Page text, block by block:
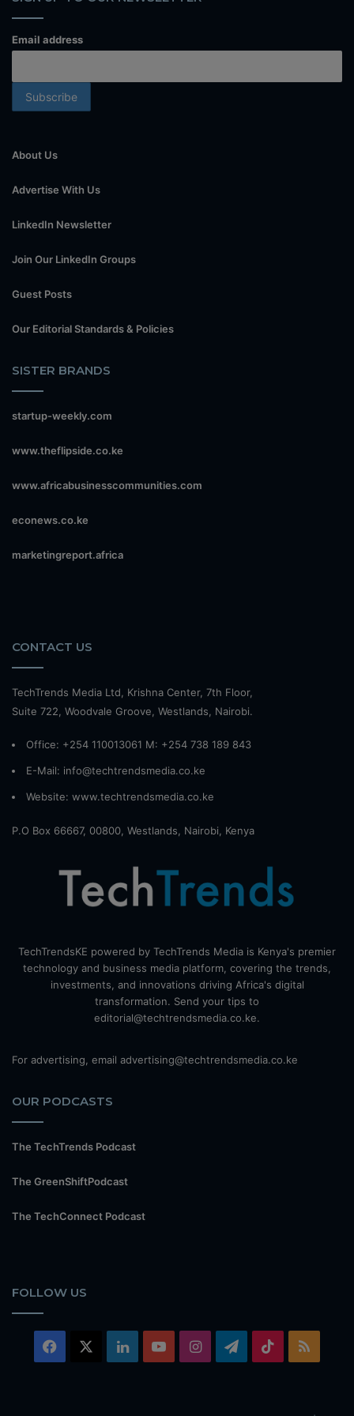
Email address
About Us
Advertise With Us
LinkedIn Newsletter
Join Our LinkedIn Groups
Guest Posts
Our Editorial Standards & Policies
SISTER BRANDS
startup-weekly.com
www.theflipside.co.ke
www.africabusinesscommunities.com
econews.co.ke
marketingreport.africa
CONTACT US
TechTrends Media Ltd, Krishna Center, 7th Floor,
Suite 722, Woodvale Groove, Westlands, Nairobi.
Office: +254 110013061 M: +254 738 189 843
E-Mail: info@techtrendsmedia.co.ke
Website: www.techtrendsmedia.co.ke
P.O Box 66667, 00800, Westlands, Nairobi, Kenya
TechTrendsKE powered by TechTrends Media is Kenya's premier
technology and business media platform, covering the trends,
investments, and innovations driving Africa's digital
transformation. Send your tips to
editorial@techtrendsmedia.co.ke.
For advertising, email advertising@techtrendsmedia.co.ke
OUR PODCASTS
The TechTrends Podcast
The GreenShiftPodcast
The TechConnect Podcast
FOLLOW US
Facebook LinkedInYouTubeInstagramTelegram
TikTok